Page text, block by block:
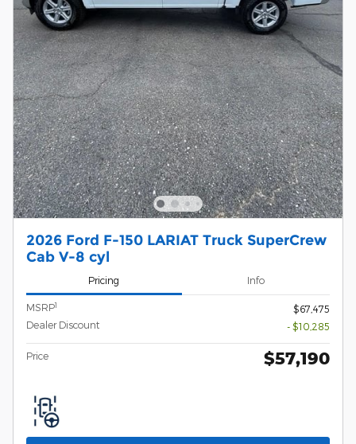
2026 Ford F-150 LARIAT Truck SuperCrew
Cab V-8 cyl
Pricing Info
MSRP1
$67,475
Dealer Discount
- $10,285
Price $57,190